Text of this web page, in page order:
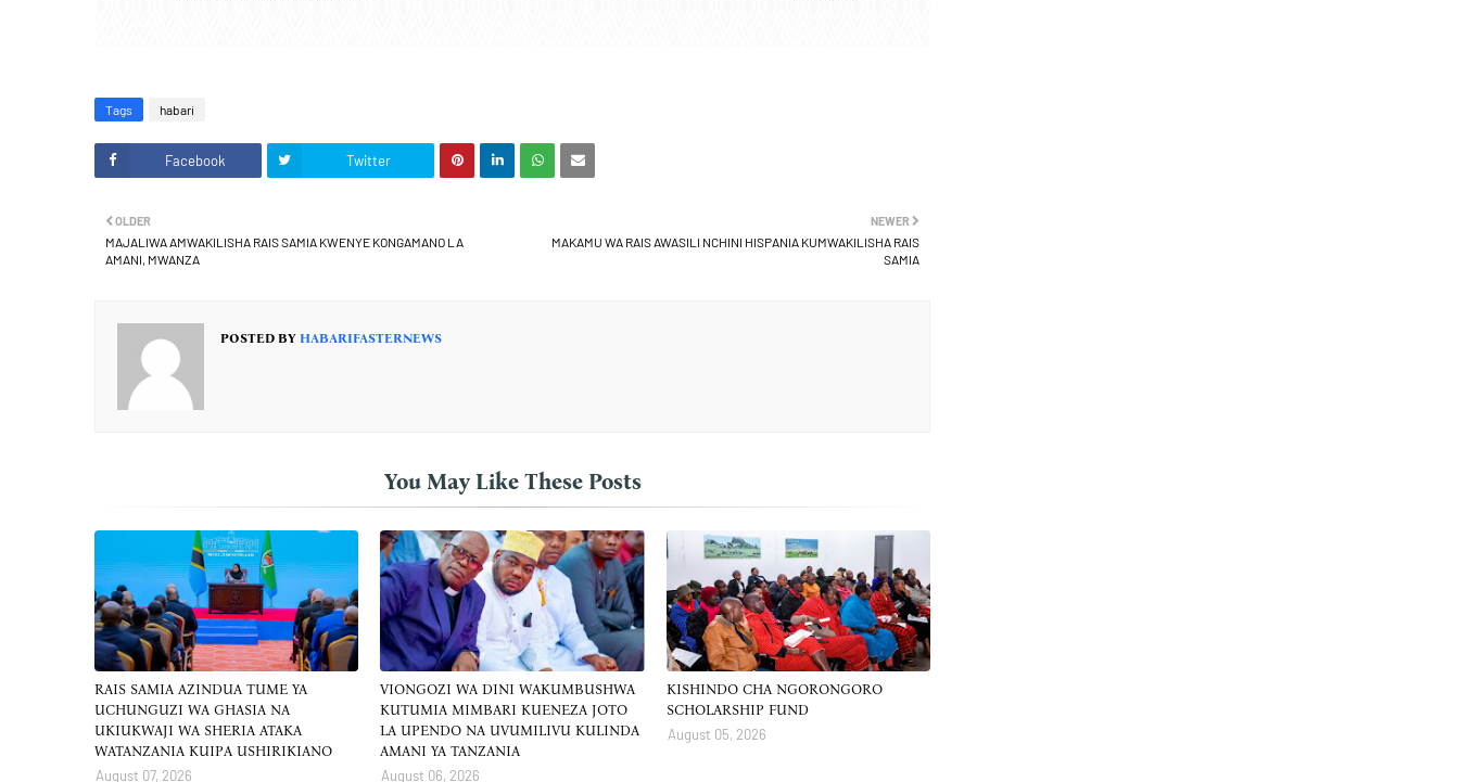
Tags habari
Facebook Twitter
NEWER
MAKAMU WA RAIS AWASILI NCHINI HISPANIA KUMWAKILISHA RAIS
SAMIA
OLDER
MAJALIWA AMWAKILISHA RAIS SAMIA KWENYE KONGAMANO LA
AMANI, MWANZA
POSTED BY HABARIFASTERNEWS
You May Like These Posts
RAIS SAMIA AZINDUA TUME YA
UCHUNGUZI WA GHASIA NA
UKIUKWAJI WA SHERIA ATAKA
WATANZANIA KUIPA USHIRIKIANO
August 07, 2026
VIONGOZI WA DINI WAKUMBUSHWA
KUTUMIA MIMBARI KUENEZA JOTO
LA UPENDO NA UVUMILIVU KULINDA
AMANI YA TANZANIA
August 06, 2026
KISHINDO CHA NGORONGORO
SCHOLARSHIP FUND
August 05, 2026